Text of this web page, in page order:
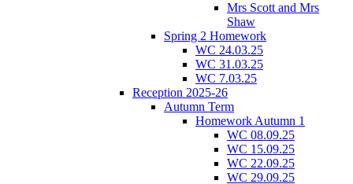
Mrs Scott and Mrs
Shaw
Spring 2 Homework
WC 24.03.25
WC 31.03.25
WC 7.03.25
Reception 2025-26
Autumn Term
Homework Autumn 1
WC 08.09.25
WC 15.09.25
WC 22.09.25
WC 29.09.25